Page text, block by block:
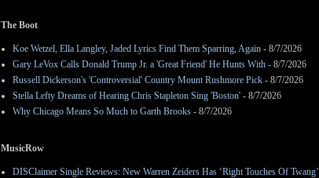
The Boot
Koe Wetzel, Ella Langley, Jaded Lyrics Find Them Sparring, Again - 8/7/2026
Gary LeVox Calls Donald Trump Jr. a 'Great Friend' He Hunts With - 8/7/2026
Russell Dickerson's 'Controversial' Country Mount Rushmore Pick - 8/7/2026
Stella Lefty Dreams of Hearing Chris Stapleton Sing 'Boston' - 8/7/2026
Why Chicago Means So Much to Garth Brooks - 8/7/2026
MusicRow
DISClaimer Single Reviews: New Warren Zeiders Has ‘Right Touches Of Twang’